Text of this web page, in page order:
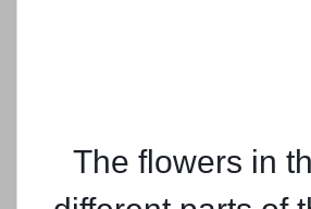
The flowers in